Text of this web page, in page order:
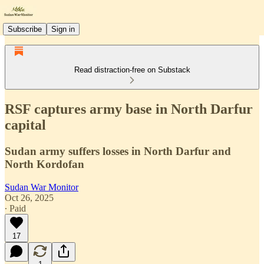
Subscribe Sign in
Read distraction-free on Substack
RSF captures army base in North Darfur
capital
Sudan army suffers losses in North Darfur and
North Kordofan
Sudan War Monitor
Oct 26, 2025
∙ Paid
17